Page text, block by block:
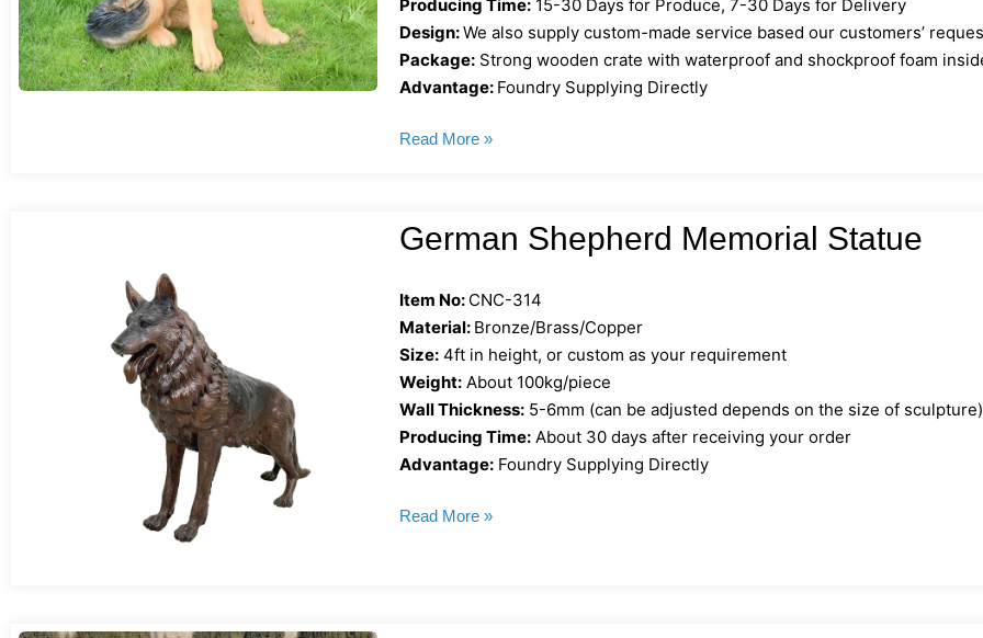
Producing Time: 15-30 Days for Produce, 7-30 Days for Delivery
Design:We also supply custom-made service based our customers’
Package: Strong wooden crate with waterproof and shockproof foam
Advantage: Foundry Supplying Directly
Read More »
German Shepherd Memorial Statue
Item No: CNC-314
Material: Bronze/Brass/Copper
Size: 4ft in height, or custom as your requirement
Weight: About 100kg/piece
Wall Thickness: 5-6mm (can be adjusted depends on the size of sculpture)
Producing Time: About 30 days after receiving your order
Advantage: Foundry Supplying Directly
Read More »